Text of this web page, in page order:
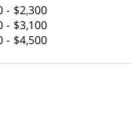
- $2,300
- $3,100
- $4,500